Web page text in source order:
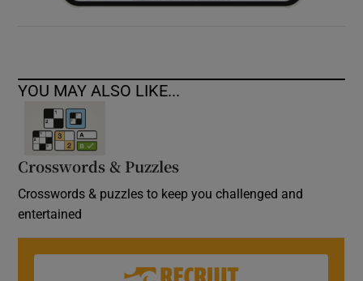
YOU MAY ALSO LIKE...
Crosswords & Puzzles
Crosswords & puzzles to keep you challenged and
entertained